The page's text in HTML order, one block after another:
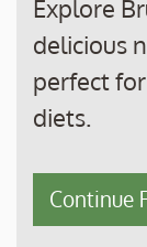
Explore
delicious
perfect
diets.
Continue